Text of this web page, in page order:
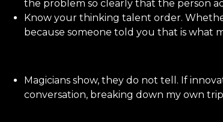
the problem so clearly that the person
Know your thinking talent order.
because someone told you that is what
Magicians show, they do not tell. If
conversation, breaking down my own